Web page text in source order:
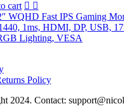
cart
WQHD Fast IPS Gaming
1ms, HDMI, DP, USB,
Lighting, VESA
Policy
2024. Contact: